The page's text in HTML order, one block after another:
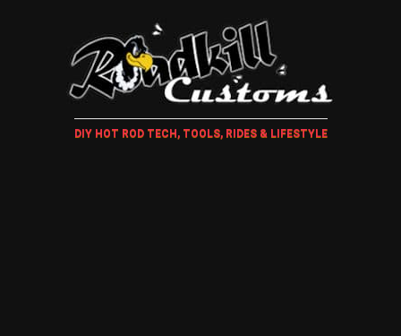
DIY HOT ROD TECH, TOOLS, RIDES & LIFESTYLE